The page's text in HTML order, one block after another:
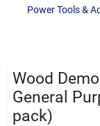
Brands
Sign In
Power Tools &
Wood
General
pack)